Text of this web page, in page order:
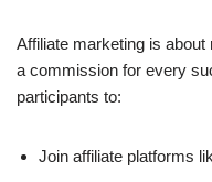
Affiliate marketing is
a commission for every
participants to:
Join affiliate platforms